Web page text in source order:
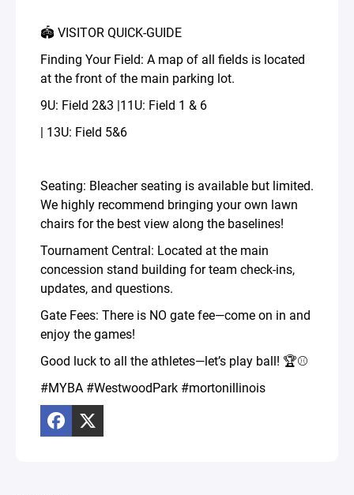
🏟️ VISITOR QUICK-GUIDE
Finding Your Field: A map of all fields is located
at the front of the main parking lot.
9U: Field 2&3 |11U: Field 1 & 6
| 13U: Field 5&6
Seating: Bleacher seating is available but limited.
We highly recommend bringing your own lawn
chairs for the best view along the baselines!
Tournament Central: Located at the main
concession stand building for team check-ins,
updates, and questions.
Gate Fees: There is NO gate fee—come on in and
enjoy the games!
Good luck to all the athletes—let’s play ball! 🏆⚾️
#MYBA #WestwoodPark #mortonillinois